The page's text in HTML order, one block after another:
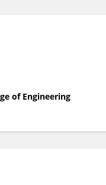
of Engineering